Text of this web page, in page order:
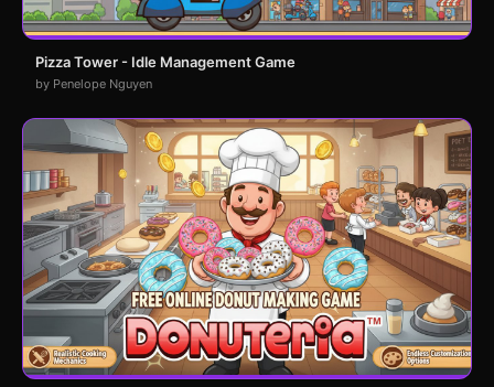
Pizza Tower - Idle Management Game
by Penelope Nguyen